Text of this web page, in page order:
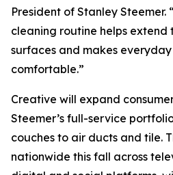
President of Stanley Steemer.
cleaning routine helps extend
surfaces and makes
comfortable.”
Creative will expand
Steemer’s full-service
couches to air ducts and tile.
nationwide this fall across